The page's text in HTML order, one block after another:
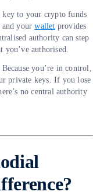
key to your crypto funds
and yourwallet provides
authority can step
authorised.
you’re in control,
private keys. If you lose
no central authority